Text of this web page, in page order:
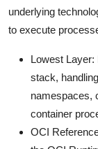
underlying
to execute
Lowest Layer:
stack,
namespaces,
container
OCI